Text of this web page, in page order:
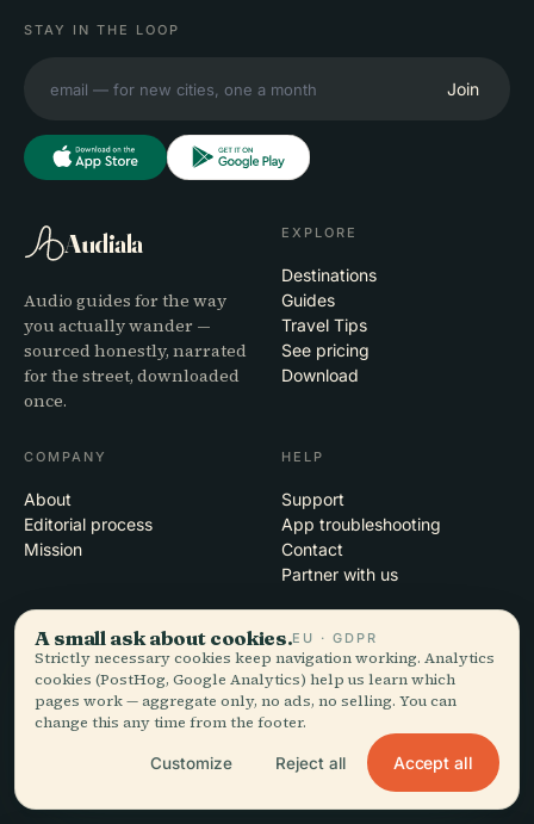
STAY IN THE LOOP
Join
Audiala
Audio guides for the way
you actually wander —
sourced honestly, narrated
for the street, downloaded
once.
EXPLORE
Destinations
Guides
Travel Tips
See pricing
Download
COMPANY
About
Editorial process
Mission
HELP
Support
App troubleshooting
Contact
Partner with us
LEGAL
Privacy
Terms
Cookie settings
A small ask about cookies.EU · GDPR
Strictly necessary cookies keep navigation working. Analytics
cookies (PostHog, Google Analytics) help us learn which
pages work — aggregate only, no ads, no selling. You can
change this any time from the footer.
Customize Reject all Accept all